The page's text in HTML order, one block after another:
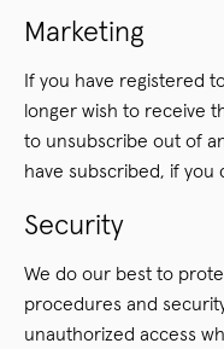
Marketing
If you have registered
longer wish to receive
to unsubscribe out of
have subscribed, if you
Security
We do our best to
procedures and
unauthorized access